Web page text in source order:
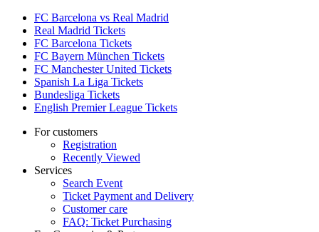
FC Barcelona vs Real Madrid
Real Madrid Tickets
FC Barcelona Tickets
FC Bayern München Tickets
FC Manchester United Tickets
Spanish La Liga Tickets
Bundesliga Tickets
English Premier League Tickets
For customers
Registration
Recently Viewed
Services
Search Event
Ticket Payment and Delivery
Customer care
FAQ: Ticket Purchasing